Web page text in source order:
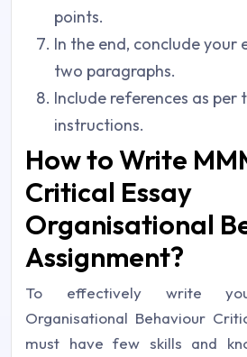
points.
In the end, conclude your
two paragraphs.
Include references as per
instructions.
How to Write
Critical Essay
Organisational
Assignment?
To effectively write
Organisational Behaviour
must have few skills and